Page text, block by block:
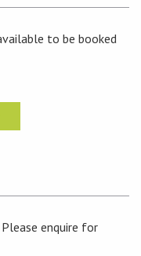
to be booked
Please enquire for